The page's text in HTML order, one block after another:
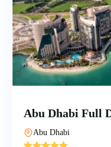
Abu Dhabi Full
Abu Dhabi
'